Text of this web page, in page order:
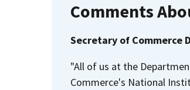
Comments
Secretary of Commerce
"All of us at the
Commerce's National